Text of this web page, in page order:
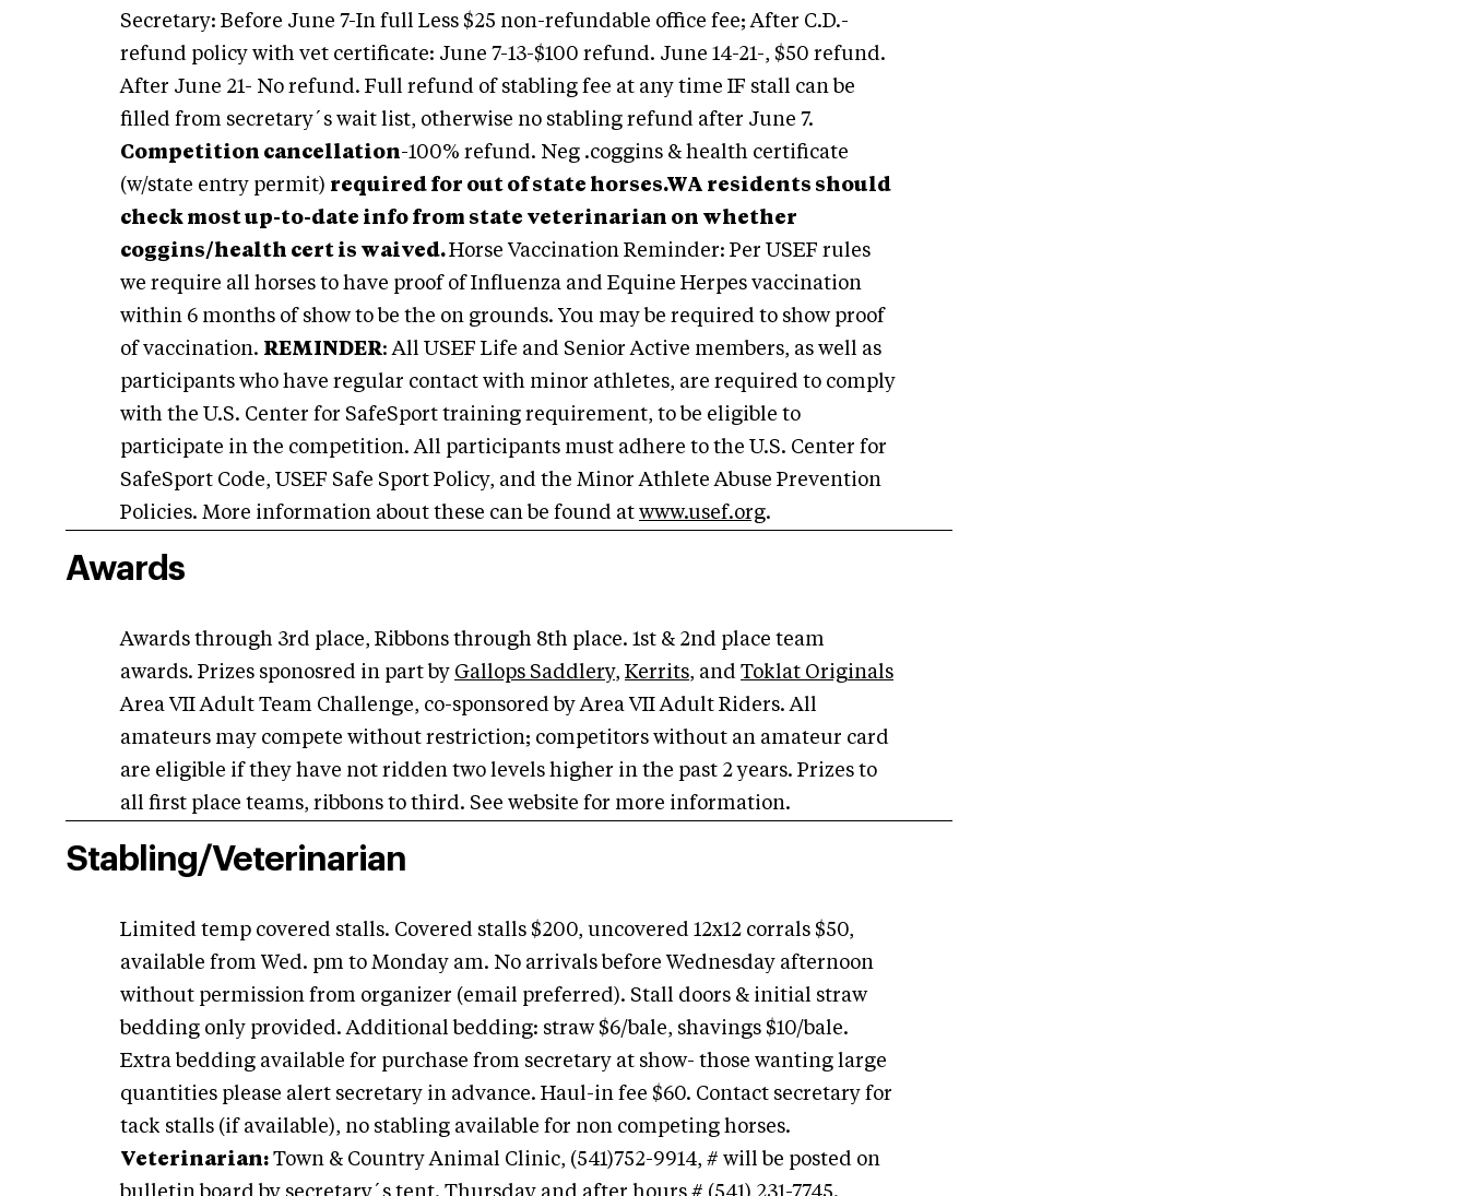
Secretary: Before June 7-In full Less $25 non-refundable office fee; After C.D.-
refund policy with vet certificate: June 7-13-$100 refund. June 14-21-, $50 refund.
After June 21- No refund. Full refund of stabling fee at any time IF stall can be
filled from secretary´s wait list, otherwise no stabling refund after June 7.
Competition cancellation-100% refund. Neg .coggins & health certificate
(w/state entry permit) required for out of state horses.WA residents should
check most up-to-date info from state veterinarian on whether
coggins/health cert is waived.Horse Vaccination Reminder: Per USEF rules
we require all horses to have proof of Influenza and Equine Herpes vaccination
within 6 months of show to be the on grounds. You may be required to show proof
of vaccination. REMINDER: All USEF Life and Senior Active members, as well as
participants who have regular contact with minor athletes, are required to comply
with the U.S. Center for SafeSport training requirement, to be eligible to
participate in the competition. All participants must adhere to the U.S. Center for
SafeSport Code, USEF Safe Sport Policy, and the Minor Athlete Abuse Prevention
Policies. More information about these can be found at www.usef.org.
Awards
Awards through 3rd place, Ribbons through 8th place. 1st & 2nd place team
awards. Prizes sponosred in part by Gallops Saddlery, Kerrits, and Toklat Originals
Area VII Adult Team Challenge, co-sponsored by Area VII Adult Riders. All
amateurs may compete without restriction; competitors without an amateur card
are eligible if they have not ridden two levels higher in the past 2 years. Prizes to
all first place teams, ribbons to third. See website for more information.
Stabling/Veterinarian
Limited temp covered stalls. Covered stalls $200, uncovered 12x12 corrals $50,
available from Wed. pm to Monday am. No arrivals before Wednesday afternoon
without permission from organizer (email preferred). Stall doors & initial straw
bedding only provided. Additional bedding: straw $6/bale, shavings $10/bale.
Extra bedding available for purchase from secretary at show- those wanting large
quantities please alert secretary in advance. Haul-in fee $60. Contact secretary for
tack stalls (if available), no stabling available for non competing horses.
Veterinarian: Town & Country Animal Clinic, (541)752-9914, # will be posted on